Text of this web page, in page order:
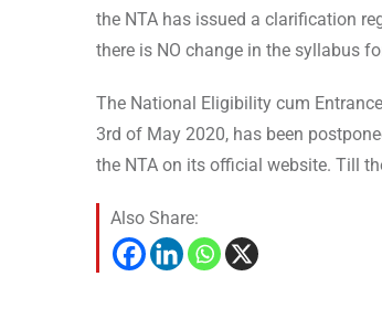
the NTA has issued a clarification
there is NO change in the syllabus
The National Eligibility cum
3rd of May 2020, has been
the NTA on its official website. Till
Also Share: